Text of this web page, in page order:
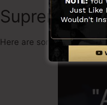
Supremacy
Here are some benefits of